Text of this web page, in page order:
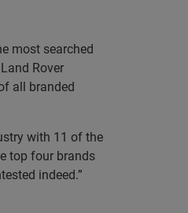
most searched
Rover
all branded
with 11 of the
top four brands
indeed.”